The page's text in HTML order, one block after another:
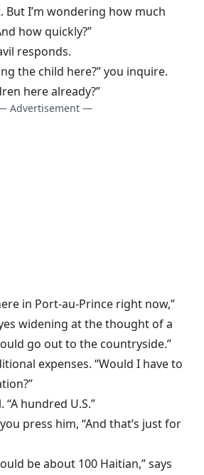
But I’m wondering how much
how quickly?”
responds.
the child here?” you inquire.
here already?”
Advertisement —
in Port-au-Prince right now,”
widening at the thought of a
go out to the countryside.”
expenses. “Would I have to
“A hundred U.S.”
press him, “And that’s just for
be about 100 Haitian,” says